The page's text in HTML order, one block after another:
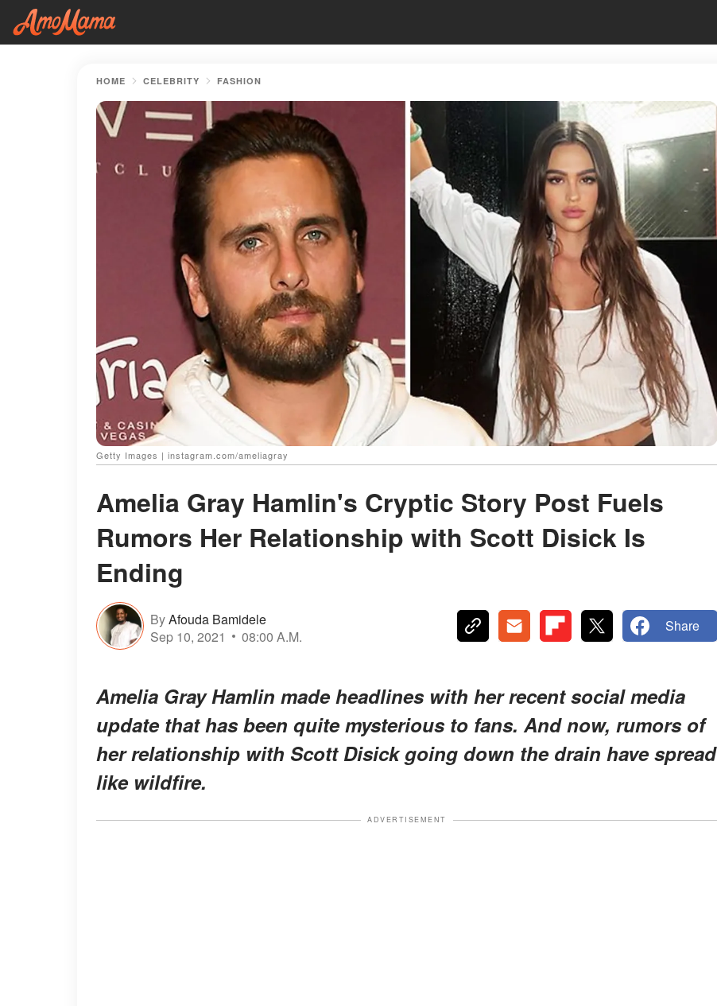
HOME CELEBRITY FASHION
Getty Images | instagram.com/ameliagray
Amelia Gray Hamlin's Cryptic Story Post Fuels
Rumors Her Relationship with Scott Disick Is
Ending
ByAfouda Bamidele
Sep 10, 2021
08:00 A.M.
Share
Amelia Gray Hamlin made headlines with her recent social media
update that has been quite mysterious to fans. And now, rumors of
her relationship with Scott Disick going down the drain have spread
like wildfire.
ADVERTISEMENT